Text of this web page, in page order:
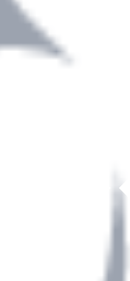
a recognized supplier of
the Hardware and Builders